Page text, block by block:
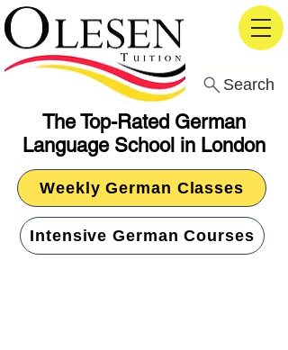
The Top-Rated German
Language School in London
Search
Weekly German Classes
Intensive German Courses